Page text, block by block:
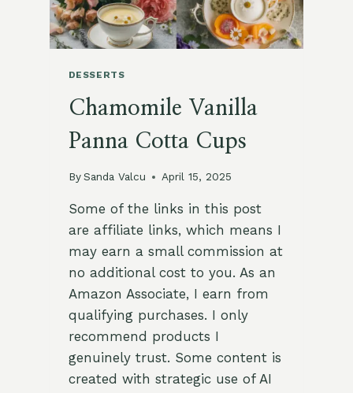
DESSERTS
Chamomile Vanilla
Panna Cotta Cups
By Sanda Valcu April 15, 2025
Some of the links in this post
are affiliate links, which means I
may earn a small commission at
no additional cost to you. As an
Amazon Associate, I earn from
qualifying purchases. I only
recommend products I
genuinely trust. Some content is
created with strategic use of AI